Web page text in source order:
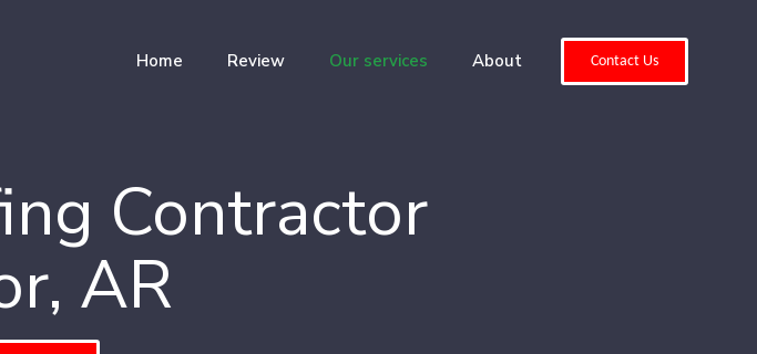
Home Review Our services About Contact Us
Contractor
AR